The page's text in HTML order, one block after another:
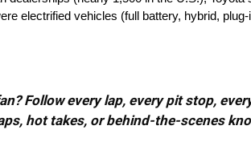
electrified vehicles (full battery, hybrid,
Follow every lap, every pit stop,
hot takes, or behind-the-scenes